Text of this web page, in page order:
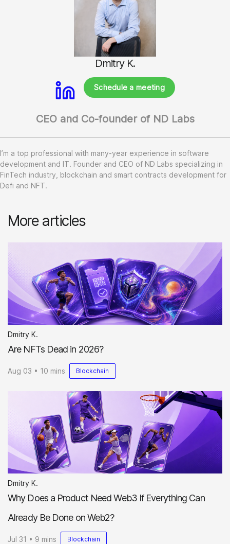
Dmitry K.
Schedule a meeting
CEO and Co-founder of ND Labs
I’m a top professional with many-year experience in software
development and IT. Founder and CEO of ND Labs specializing in
FinTech industry, blockchain and smart contracts development for
Defi and NFT.
More articles
Dmitry K.
Are NFTs Dead in 2026?
Aug 03 • 10 mins Blockchain
Dmitry K.
Why Does a Product Need Web3 If Everything Can
Already Be Done on Web2?
Jul 31 • 9 mins Blockchain